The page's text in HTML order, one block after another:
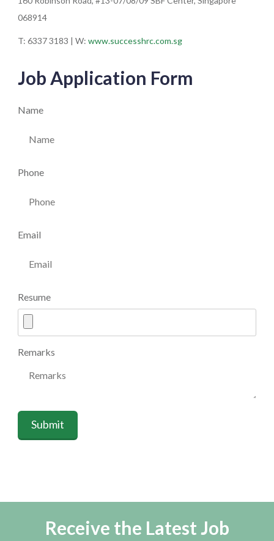
068914
T: 6337 3183 | W: www.successhrc.com.sg
Job Application Form
Name
Phone
Email
Resume
Remarks
Submit
Receive the Latest Job